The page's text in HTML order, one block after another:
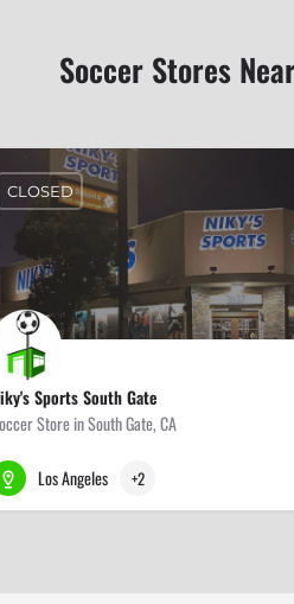
Soccer Stores
Sports South Gate
Store in South Gate, CA
323-249-5445
CLOSED
Los Angeles +2